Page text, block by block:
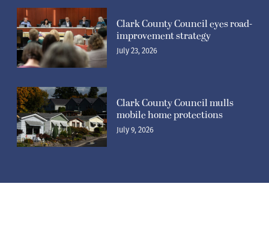
Clark County Council eyes road-
improvement strategy
July 23, 2026
Clark County Council mulls
mobile home protections
July 9, 2026